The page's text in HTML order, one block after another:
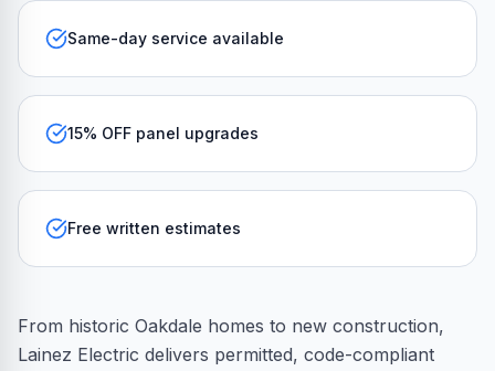
Same-day service available
15% OFF panel upgrades
Free written estimates
From historic Oakdale homes to new construction,
Lainez Electric delivers permitted, code-compliant